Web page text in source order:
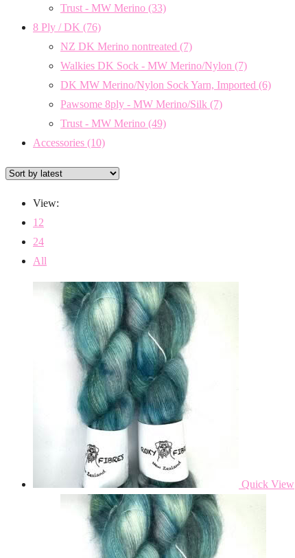
Trust - MW Merino (33)
8 Ply / DK (76)
NZ DK Merino nontreated (7)
Walkies DK Sock - MW Merino/Nylon (7)
DK MW Merino/Nylon Sock Yarn, Imported (6)
Pawsome 8ply - MW Merino/Silk (7)
Trust - MW Merino (49)
Accessories (10)
View:
12
24
All
Quick View